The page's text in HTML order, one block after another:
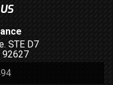
STE D7
92627